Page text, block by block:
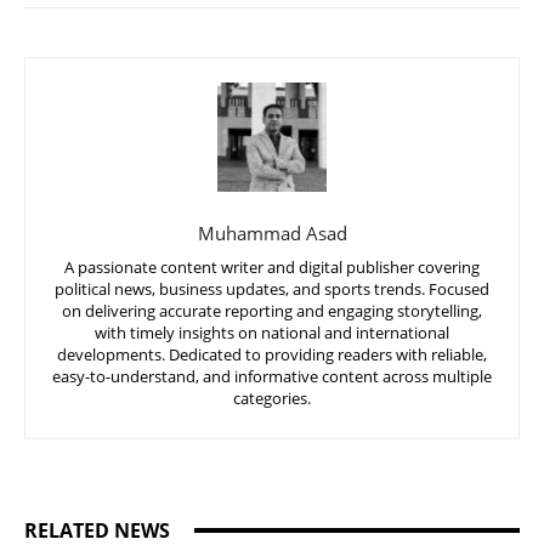
Muhammad Asad
A passionate content writer and digital publisher covering
political news, business updates, and sports trends. Focused
on delivering accurate reporting and engaging storytelling,
with timely insights on national and international
developments. Dedicated to providing readers with reliable,
easy-to-understand, and informative content across multiple
categories.
RELATED NEWS